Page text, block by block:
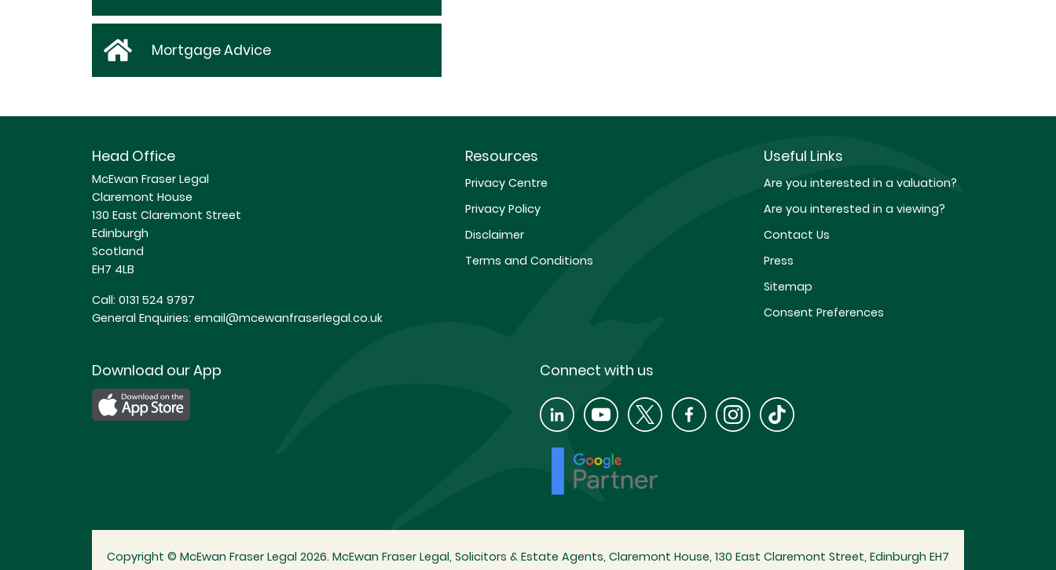
Mortgage Advice
Head Office
McEwan Fraser Legal
Claremont House
130 East Claremont Street
Edinburgh
Scotland
EH7 4LB
Call: 0131 524 9797
General Enquiries: email@mcewanfraserlegal.co.uk
Resources
Privacy Centre
Privacy Policy
Disclaimer
Terms and Conditions
Useful Links
Are you interested in a valuation?
Are you interested in a viewing?
Contact Us
Press
Sitemap
Consent Preferences
Download our App Connect with us
Copyright © McEwan Fraser Legal 2026. McEwan Fraser Legal, Solicitors & Estate Agents, Claremont House, 130 East Claremont Street, Edinburgh EH7